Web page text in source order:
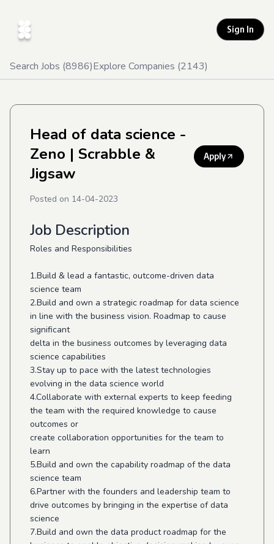
Sign In
Search Jobs (8986)Explore Companies (2143)
Head of data science -
Zeno | Scrabble &
Jigsaw
Apply
Posted on 14-04-2023
Job Description
Roles and Responsibilities
1.Build & lead a fantastic, outcome-driven data
science team
2.Build and own a strategic roadmap for data science
in line with the business vision. Roadmap to cause
significant
delta in the business outcomes by leveraging data
science capabilities
3.Stay up to pace with the latest technologies
evolving in the data science world
4.Collaborate with external experts to keep feeding
the team with the required knowledge to cause
outcomes or
create collaboration opportunities for the team to
learn
5.Build and own the capability roadmap of the data
science team
6.Partner with the founders and leadership team to
drive outcomes by bringing in the expertise of data
science
7.Build and own the data product roadmap for the